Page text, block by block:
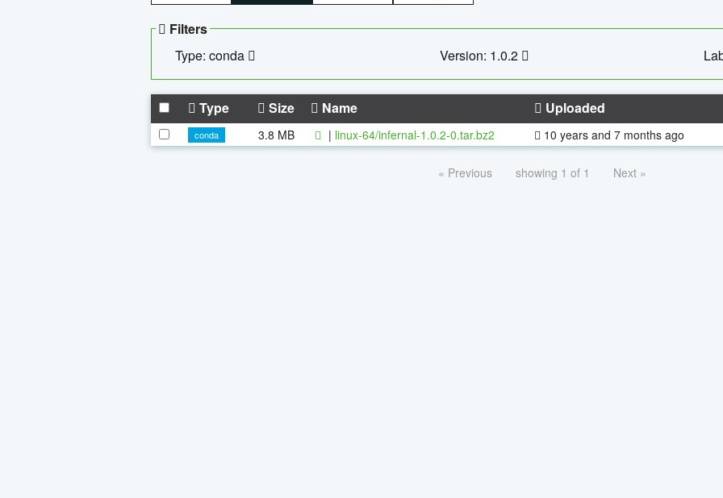
Filters
Type: conda
Version: 1.0.2
Type Size Name Uploaded
conda 3.8 MB | linux-64/infernal-1.0.2-0.tar.bz2 10 years and 7 months ago
« Previous showing 1 of 1 Next »